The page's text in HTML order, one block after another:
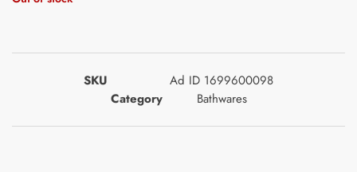
SKU
Ad ID 1699600098
Category
Bathwares